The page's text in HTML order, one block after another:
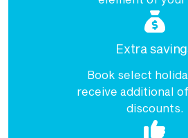
Extra
Book select
receive additional
discounts.